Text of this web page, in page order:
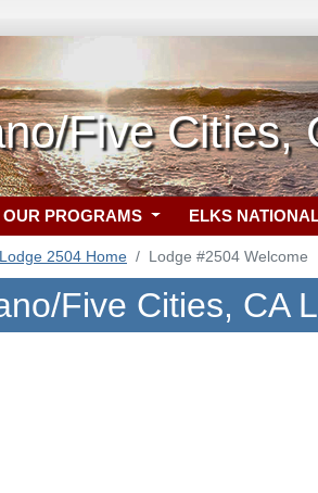
Five Cities,
OUR PROGRAMS ELKS
Lodge 2504 Home Lodge #2504 Welcome
Five Cities, CA